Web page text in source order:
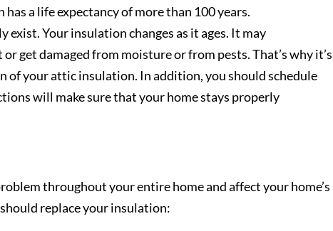
a life expectancy of more than 100 years.
Your insulation changes as it ages. It may
get damaged from moisture or from pests. That’s why it’s
of your attic insulation. In addition, you should schedule
will make sure that your home stays properly
throughout your entire home and affect your home’s
replace your insulation: